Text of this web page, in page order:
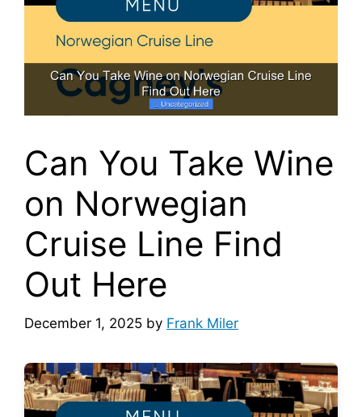
Can You Take Wine
on Norwegian
Cruise Line Find
Out Here
December 1, 2025 by Frank Miler